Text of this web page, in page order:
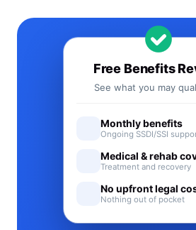
Free Benefits
See what you may
Monthly benefits
Ongoing SSDI/SSI
Medical & rehab
Treatment and recovery
No upfront legal
Nothing out of pocket